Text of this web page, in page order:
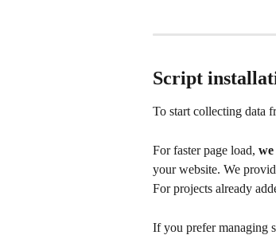
Script
To start collecting data
For faster page load,
your website. We
For projects already
If you prefer managing